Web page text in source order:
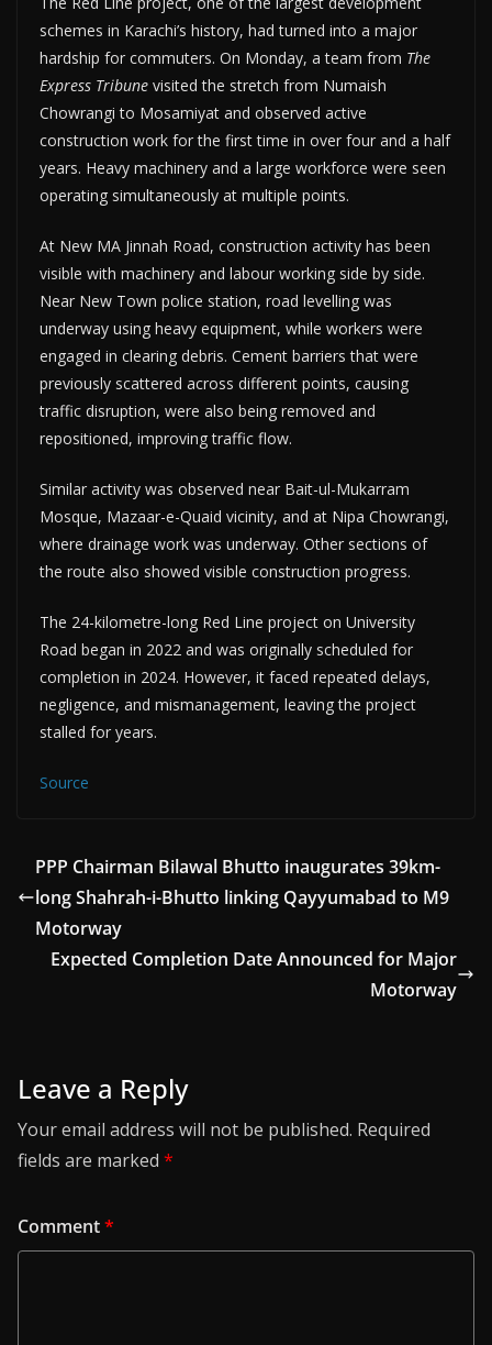
schemes in Karachi’s history, had turned into a major
hardship for commuters. On Monday, a team from The
Express Tribune visited the stretch from Numaish
Chowrangi to Mosamiyat and observed active
construction work for the first time in over four and a half
years. Heavy machinery and a large workforce were seen
operating simultaneously at multiple points.
At New MA Jinnah Road, construction activity has been
visible with machinery and labour working side by side.
Near New Town police station, road levelling was
underway using heavy equipment, while workers were
engaged in clearing debris. Cement barriers that were
previously scattered across different points, causing
traffic disruption, were also being removed and
repositioned, improving traffic flow.
Similar activity was observed near Bait-ul-Mukarram
Mosque, Mazaar-e-Quaid vicinity, and at Nipa Chowrangi,
where drainage work was underway. Other sections of
the route also showed visible construction progress.
The 24-kilometre-long Red Line project on University
Road began in 2022 and was originally scheduled for
completion in 2024. However, it faced repeated delays,
negligence, and mismanagement, leaving the project
stalled for years.
Source
PPP Chairman Bilawal Bhutto inaugurates 39km-
long Shahrah-i-Bhutto linking Qayyumabad to M9
Motorway
Expected Completion Date Announced for Major
Motorway
Leave a Reply
Your email address will not be published. Required
fields are marked *
Comment*